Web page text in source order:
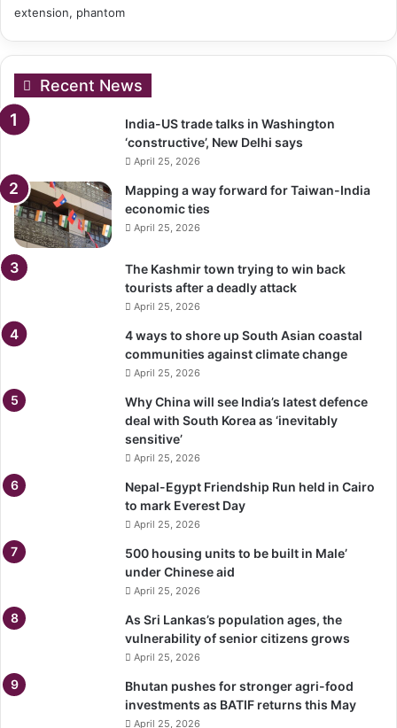
extension, phantom
Recent News
India-US trade talks in Washington
‘constructive’, New Delhi says
April 25, 2026
Mapping a way forward for Taiwan-India
economic ties
April 25, 2026
The Kashmir town trying to win back
tourists after a deadly attack
April 25, 2026
4 ways to shore up South Asian coastal
communities against climate change
April 25, 2026
Why China will see India’s latest defence
deal with South Korea as ‘inevitably
sensitive’
April 25, 2026
Nepal-Egypt Friendship Run held in Cairo
to mark Everest Day
April 25, 2026
500 housing units to be built in Male’
under Chinese aid
April 25, 2026
As Sri Lankas’s population ages, the
vulnerability of senior citizens grows
April 25, 2026
Bhutan pushes for stronger agri-food
investments as BATIF returns this May
April 25, 2026